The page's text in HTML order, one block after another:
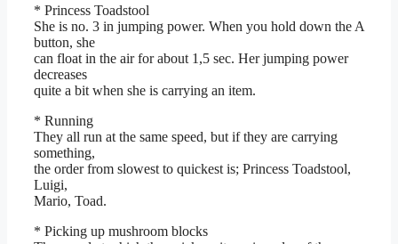
* Princess Toadstool
She is no. 3 in jumping power. When you hold down the A
button, she
can float in the air for about 1,5 sec. Her jumping power
decreases
quite a bit when she is carrying an item.
* Running
They all run at the same speed, but if they are carrying
something,
the order from slowest to quickest is; Princess Toadstool,
Luigi,
Mario, Toad.
* Picking up mushroom blocks